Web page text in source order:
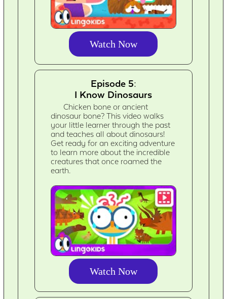
Watch Now
Episode 5:
I Know Dinosaurs
Chicken bone or ancient
dinosaur bone? This video walks
your little learner through the past
and teaches all about dinosaurs!
Get ready for an exciting adventure
to learn more about the incredible
creatures that once roamed the
earth.
Watch Now